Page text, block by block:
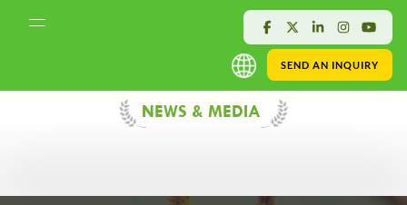
NEWS & MEDIA
SEND AN INQUIRY